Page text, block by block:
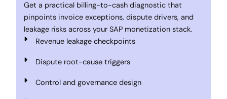
Get a practical billing-to-cash diagnostic that
pinpoints invoice exceptions, dispute drivers, and
leakage risks across your SAP monetization stack.
Revenue leakage checkpoints
Dispute root-cause triggers
Control and governance design